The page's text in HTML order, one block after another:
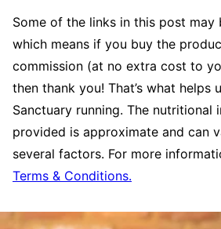
Some of the links in this post may
which means if you buy the
commission (at no extra cost to
then thank you! That’s what helps
Sanctuary running. The nutritional
provided is approximate and can
several factors. For more
Terms & Conditions.